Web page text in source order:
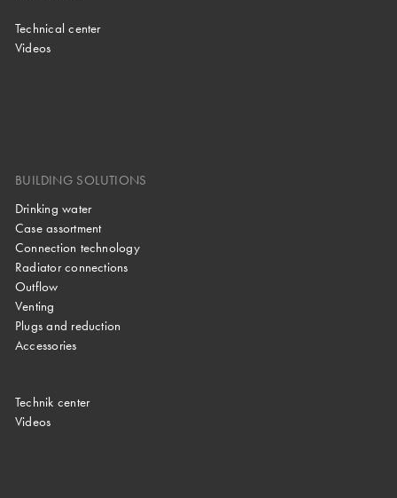
Technical center
Videos
BUILDING SOLUTIONS
Drinking water
Case assortment
Connection technology
Radiator connections
Outflow
Venting
Plugs and reduction
Accessories
Technik center
Videos